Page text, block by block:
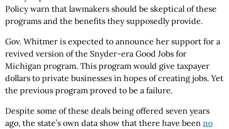
Policy warn that lawmakers should be skeptical of these
programs and the benefits they supposedly provide.
Gov. Whitmer is expected to announce her support for a
revived version of the Snyder-era Good Jobs for
Michigan program. This program would give taxpayer
dollars to private businesses in hopes of creating jobs. Yet
the previous program proved to be a failure.
Despite some of these deals being offered seven years
ago, the state’s own data show that there have been no